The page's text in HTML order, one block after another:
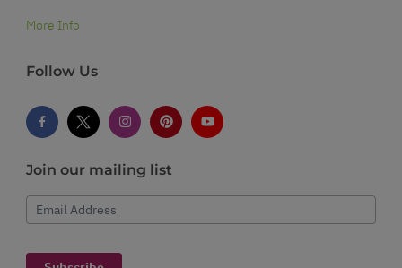
More Info
Follow Us
Join our mailing list
Email Address